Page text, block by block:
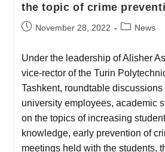
the topic of crime
November 28, 2022 News
Under the leadership of Alisher
vice-rector of the Turin
Tashkent, roundtable
university employees, academic
on the topics of increasing
knowledge, early prevention of
meetings held with the students,